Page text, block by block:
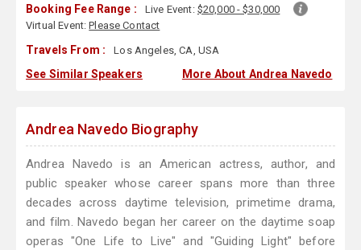
Booking Fee Range : Live Event: $20,000 - $30,000
Virtual Event:Please Contact
Travels From : Los Angeles, CA, USA
See Similar Speakers More About Andrea Navedo
Andrea Navedo Biography
Andrea Navedo is an American actress, author, and
public speaker whose career spans more than three
decades across daytime television, primetime drama,
and film. Navedo began her career on the daytime soap
operas "One Life to Live" and "Guiding Light" before